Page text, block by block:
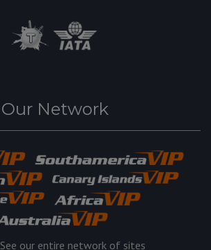
Our Network
See our entire network of sites